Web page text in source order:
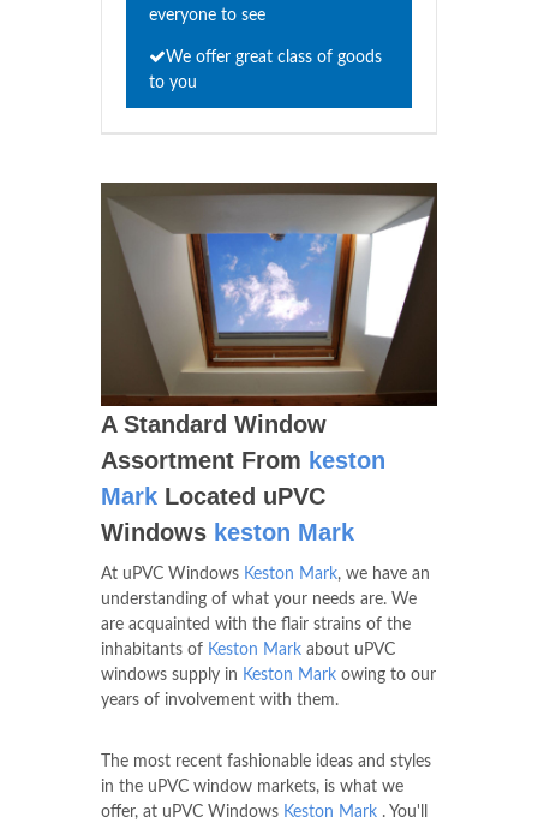
everyone to see
We offer great class of goods
to you
A Standard Window
Assortment From keston
Mark Located uPVC
Windows keston Mark
At uPVC Windows Keston Mark, we have an
understanding of what your needs are. We
are acquainted with the flair strains of the
inhabitants of Keston Mark about uPVC
windows supply in Keston Mark owing to our
years of involvement with them.
The most recent fashionable ideas and styles
in the uPVC window markets, is what we
offer, at uPVC Windows Keston Mark . You'll